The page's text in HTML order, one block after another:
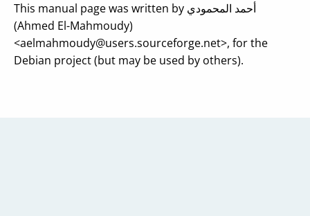
This manual page was written by أحمد المحمودي
(Ahmed El-Mahmoudy)
<aelmahmoudy@users.sourceforge.net>, for the
Debian project (but may be used by others).